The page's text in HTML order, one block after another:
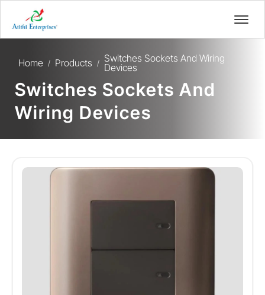
Home / Products / Switches Sockets And Wiring
Devices
Switches Sockets And
Wiring Devices